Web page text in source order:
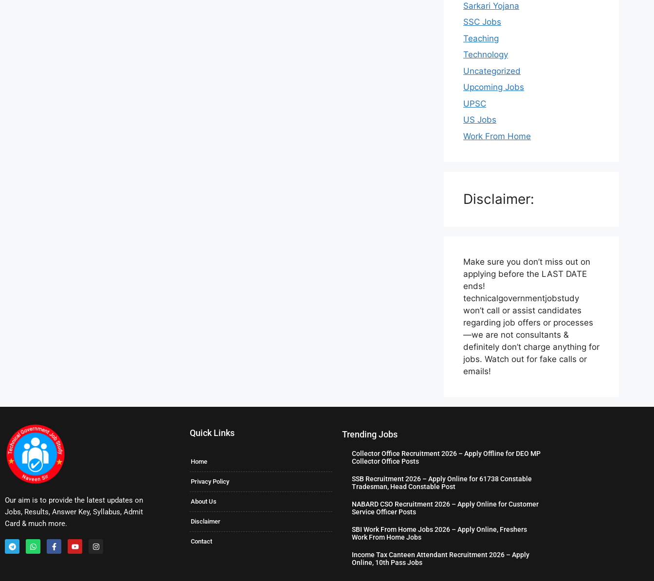
Sarkari Yojana
SSC Jobs
Teaching
Technology
Uncategorized
Upcoming Jobs
UPSC
US Jobs
Work From Home
Disclaimer:
Make sure you don’t miss out on
applying before the LAST DATE
ends!
technicalgovernmentjobstudy
won’t call or assist candidates
regarding job offers or processes
—we are not consultants &
definitely don’t charge anything for
jobs. Watch out for fake calls or
emails!
Our aim is to provide the latest updates on
Jobs, Results, Answer Key, Syllabus, Admit
Card & much more.
Quick Links
Home
Privacy Policy
About Us
Disclaimer
Contact
Trending Jobs
Collector Office Recruitment 2026 – Apply Offline for DEO MP
Collector Office Posts
SSB Recruitment 2026 – Apply Online for 61738 Constable
Tradesman, Head Constable Post
NABARD CSO Recruitment 2026 – Apply Online for Customer
Service Officer Posts
SBI Work From Home Jobs 2026 – Apply Online, Freshers
Work From Home Jobs
Income Tax Canteen Attendant Recruitment 2026 – Apply
Online, 10th Pass Jobs